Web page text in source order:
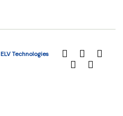
ELV Technologies